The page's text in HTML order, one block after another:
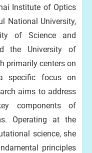
Institute of Optics
National University,
of Science and
the University of
primarily centers on
specific focus on
aims to address
components of
Operating at the
science, she
principles